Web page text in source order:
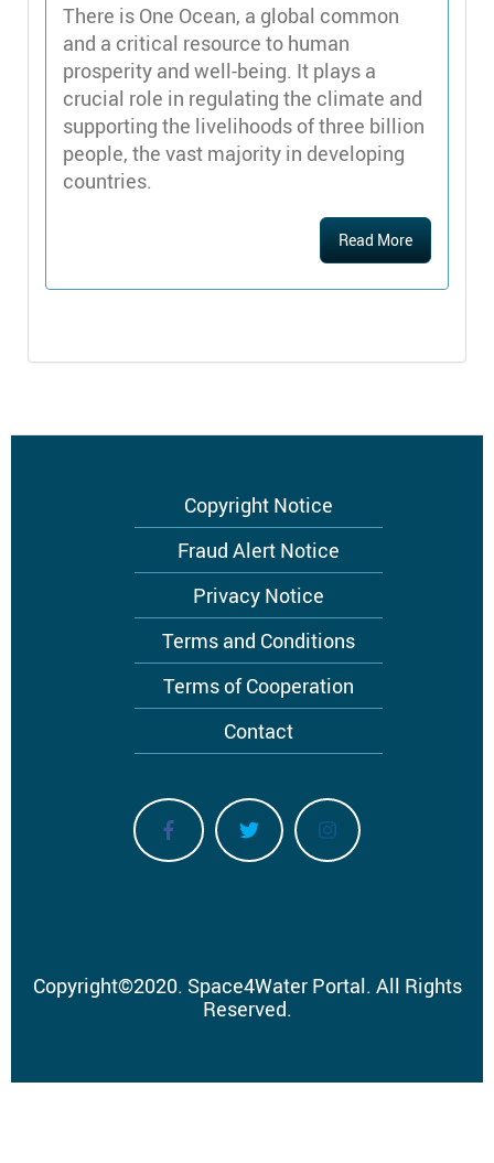
There is One Ocean, a global common
and a critical resource to human
prosperity and well-being. It plays a
crucial role in regulating the climate and
supporting the livelihoods of three billion
people, the vast majority in developing
countries.
Read More
Copyright Notice
Fraud Alert Notice
Privacy Notice
Terms and Conditions
Terms of Cooperation
Contact
Copyright©2020. Space4Water Portal. All Rights
Reserved.